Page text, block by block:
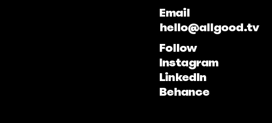
Email
hello@allgood.tv
Follow
Instagram
LinkedIn
Behance